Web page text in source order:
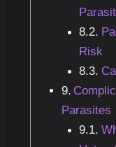
Risk
Parasites